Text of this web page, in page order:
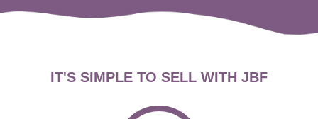
IT'S SIMPLE TO SELL WITH JBF